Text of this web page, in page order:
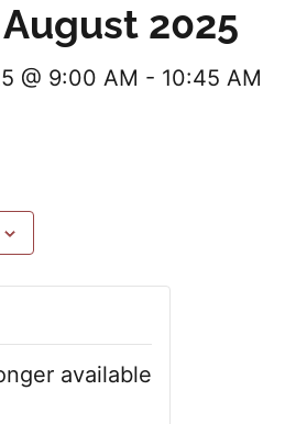
2025
@ 9:00 AM - 10:45 AM
available